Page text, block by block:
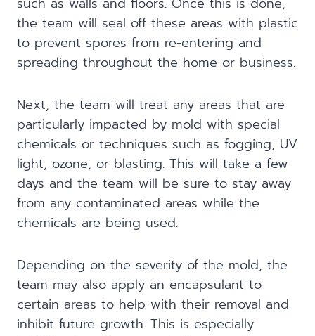
the team will seal off these areas with plastic
to prevent spores from re-entering and
spreading throughout the home or business.
Next, the team will treat any areas that are
particularly impacted by mold with special
chemicals or techniques such as fogging, UV
light, ozone, or blasting. This will take a few
days and the team will be sure to stay away
from any contaminated areas while the
chemicals are being used.
Depending on the severity of the mold, the
team may also apply an encapsulant to
certain areas to help with their removal and
inhibit future growth. This is especially